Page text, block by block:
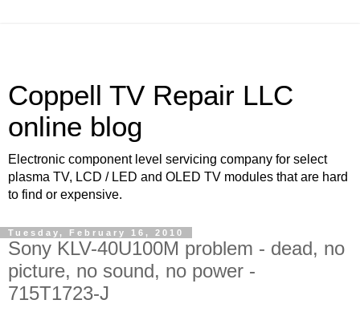
Coppell TV Repair LLC
online blog
Electronic component level servicing company for select
plasma TV, LCD / LED and OLED TV modules that are hard
to find or expensive.
Tuesday, February 16, 2010
Sony KLV-40U100M problem - dead, no
picture, no sound, no power -
715T1723-J